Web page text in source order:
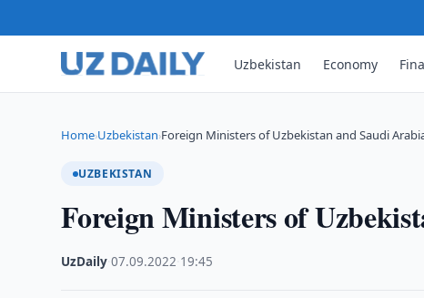
Uzbekistan Economy
Home›Uzbekistan›Foreign Ministers of Uzbekistan and Saudi
UZBEKISTAN
Foreign Ministers of
UzDaily ·07.09.2022 19:45